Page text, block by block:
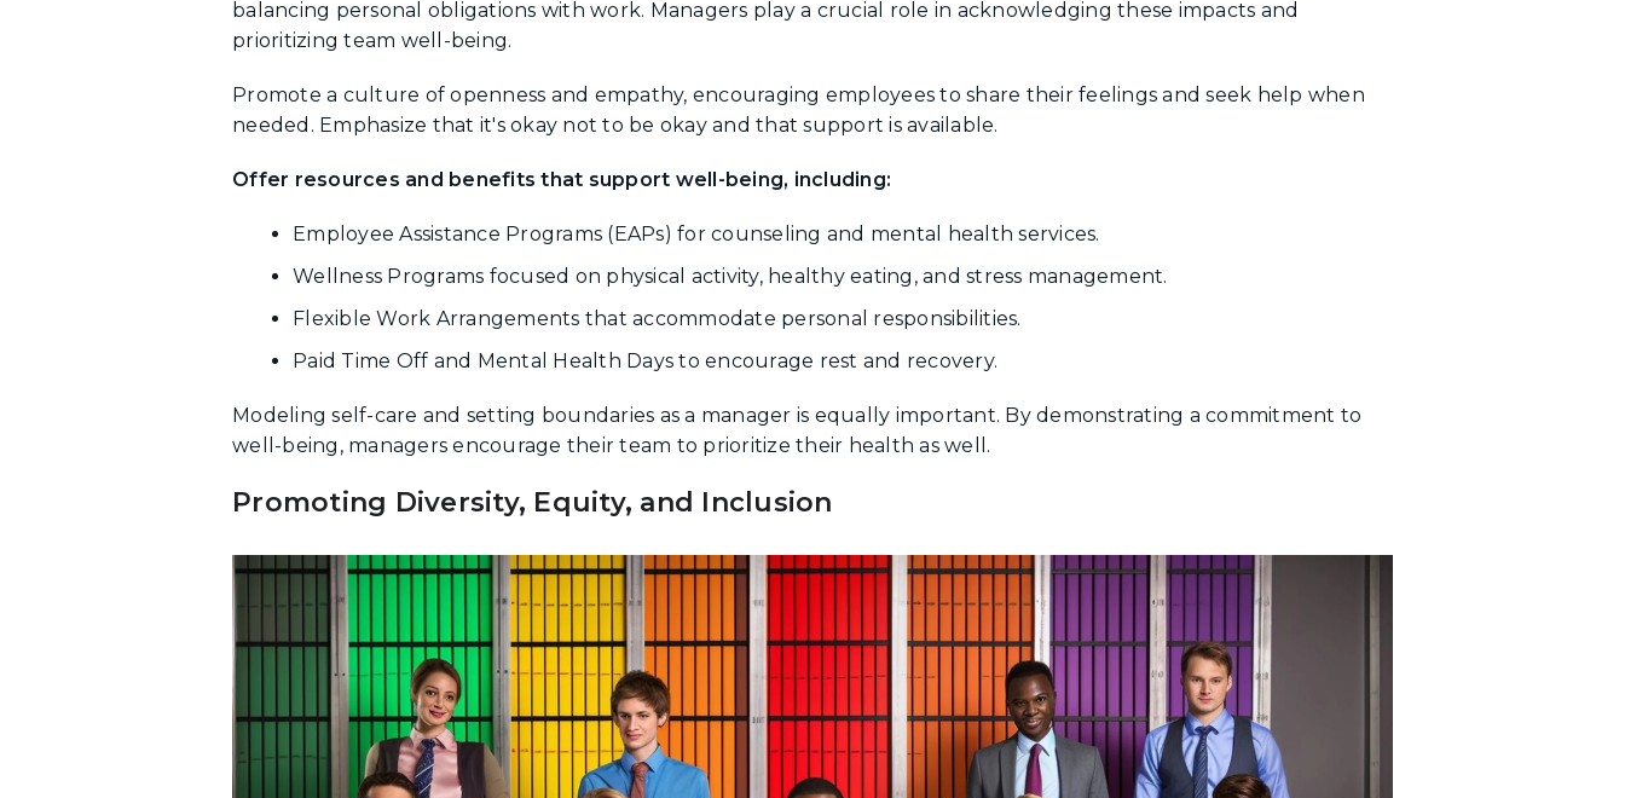
balancing personal obligations with work. Managers play a crucial role in acknowledging these impacts and
prioritizing team well-being.
Promote a culture of openness and empathy, encouraging employees to share their feelings and seek help when
needed. Emphasize that it's okay not to be okay and that support is available.
Offer resources and benefits that support well-being, including:
Employee Assistance Programs (EAPs) for counseling and mental health services.
Wellness Programs focused on physical activity, healthy eating, and stress management.
Flexible Work Arrangements that accommodate personal responsibilities.
Paid Time Off and Mental Health Days to encourage rest and recovery.
Modeling self-care and setting boundaries as a manager is equally important. By demonstrating a commitment to
well-being, managers encourage their team to prioritize their health as well.
Promoting Diversity, Equity, and Inclusion